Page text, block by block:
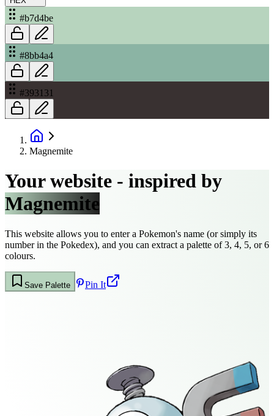
#b7d4be
#8bb4a4
#393131
Magnemite
Your website - inspired by
Magnemite
This website allows you to enter a Pokemon's name (or simply its
number in the Pokedex), and you can extract a palette of 3, 4, 5, or 6
colours.
Save Palette Pin It